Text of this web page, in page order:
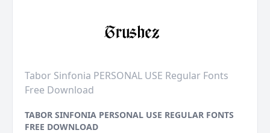
Tabor Sinfonia PERSONAL USE Regular Fonts
Free Download
TABOR SINFONIA PERSONAL USE REGULAR FONTS
FREE DOWNLOAD